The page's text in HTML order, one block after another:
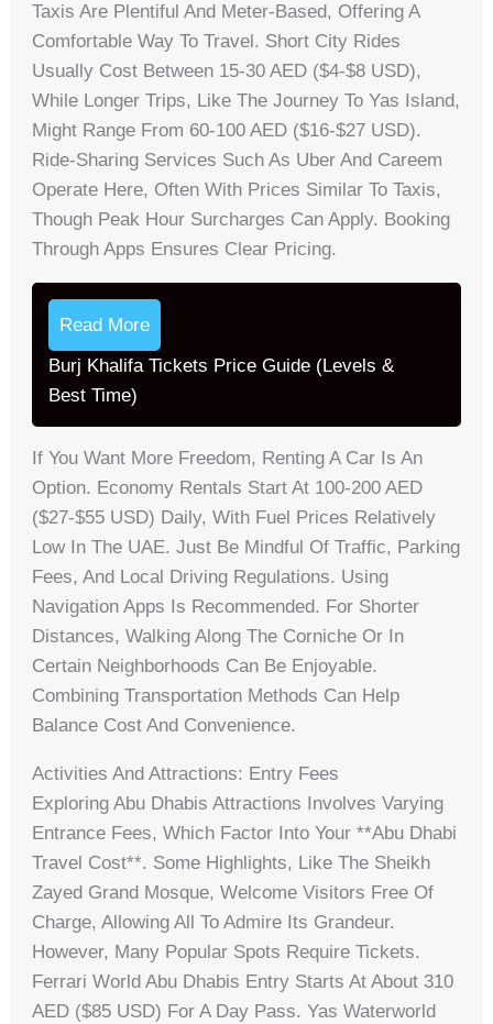
Taxis Are Plentiful And Meter-Based, Offering A
Comfortable Way To Travel. Short City Rides
Usually Cost Between 15-30 AED ($4-$8 USD),
While Longer Trips, Like The Journey To Yas Island,
Might Range From 60-100 AED ($16-$27 USD).
Ride-Sharing Services Such As Uber And Careem
Operate Here, Often With Prices Similar To Taxis,
Though Peak Hour Surcharges Can Apply. Booking
Through Apps Ensures Clear Pricing.
Read More
Burj Khalifa Tickets Price Guide (Levels &
Best Time)
If You Want More Freedom, Renting A Car Is An
Option. Economy Rentals Start At 100-200 AED
($27-$55 USD) Daily, With Fuel Prices Relatively
Low In The UAE. Just Be Mindful Of Traffic, Parking
Fees, And Local Driving Regulations. Using
Navigation Apps Is Recommended. For Shorter
Distances, Walking Along The Corniche Or In
Certain Neighborhoods Can Be Enjoyable.
Combining Transportation Methods Can Help
Balance Cost And Convenience.
Activities And Attractions: Entry Fees
Exploring Abu Dhabis Attractions Involves Varying
Entrance Fees, Which Factor Into Your **abu Dhabi
Travel Cost**. Some Highlights, Like The Sheikh
Zayed Grand Mosque, Welcome Visitors Free Of
Charge, Allowing All To Admire Its Grandeur.
However, Many Popular Spots Require Tickets.
Ferrari World Abu Dhabis Entry Starts At About 310
AED ($85 USD) For A Day Pass. Yas Waterworld